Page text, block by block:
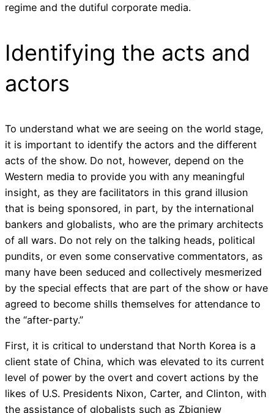
regime and the dutiful corporate media.
Identifying the acts and
actors
To understand what we are seeing on the world stage,
it is important to identify the actors and the different
acts of the show. Do not, however, depend on the
Western media to provide you with any meaningful
insight, as they are facilitators in this grand illusion
that is being sponsored, in part, by the international
bankers and globalists, who are the primary architects
of all wars. Do not rely on the talking heads, political
pundits, or even some conservative commentators, as
many have been seduced and collectively mesmerized
by the special effects that are part of the show or have
agreed to become shills themselves for attendance to
the “after-party.”
First, it is critical to understand that North Korea is a
client state of China, which was elevated to its current
level of power by the overt and covert actions by the
likes of U.S. Presidents Nixon, Carter, and Clinton, with
the assistance of globalists such as Zbigniew